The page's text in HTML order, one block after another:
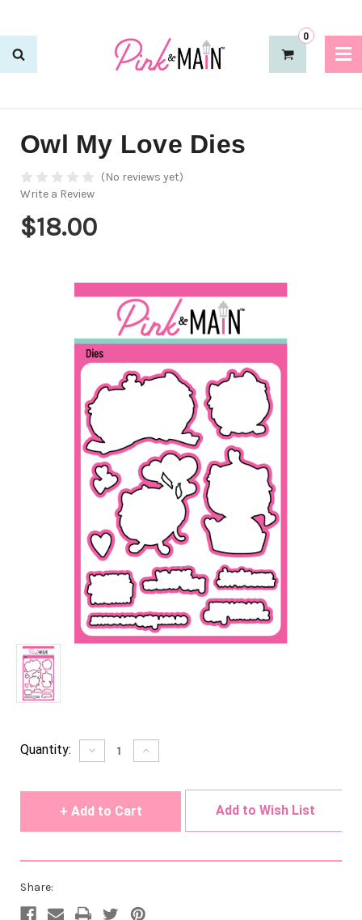
0
Owl My Love Dies
(No reviews yet)
Write a Review
$18.00
Current
Quantity: Decrease
Quantity
Increase
Quantity
Add to Wish List
Share: